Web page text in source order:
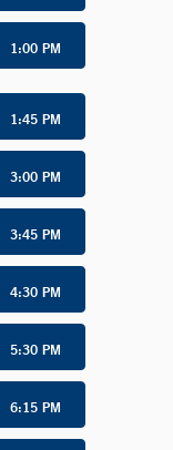
1:00 PM
1:45 PM
3:00 PM
3:45 PM
4:30 PM
5:30 PM
6:15 PM